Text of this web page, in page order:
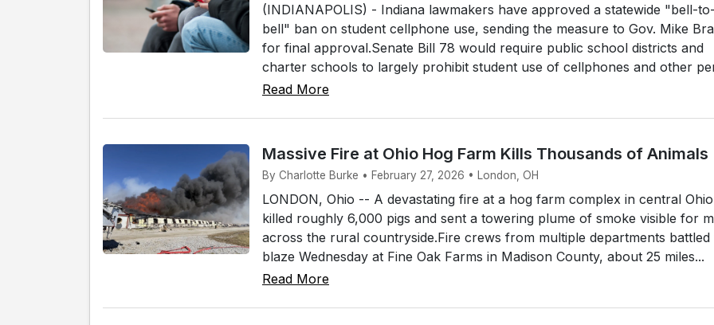
(INDIANAPOLIS) - Indiana lawmakers have approved a statewide "bell-to-
bell" ban on student cellphone use, sending the measure to Gov. Mike
for final approval.Senate Bill 78 would require public school districts and
charter schools to largely prohibit student use of cellphones and other
Read More
Massive Fire at Ohio Hog Farm Kills Thousands of Animals
By Charlotte Burke • February 27, 2026 • London, OH
LONDON, Ohio -- A devastating fire at a hog farm complex in central Ohio
killed roughly 6,000 pigs and sent a towering plume of smoke visible for
across the rural countryside.Fire crews from multiple departments battled
blaze Wednesday at Fine Oak Farms in Madison County, about 25 miles...
Read More